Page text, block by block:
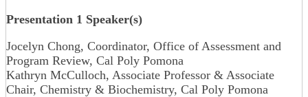
Presentation 1 Speaker(s)
Jocelyn Chong, Coordinator, Office of Assessment and
Program Review, Cal Poly Pomona
Kathryn McCulloch, Associate Professor & Associate
Chair, Chemistry & Biochemistry, Cal Poly Pomona